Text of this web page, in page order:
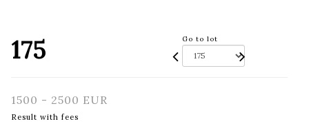
175 Go to lot
1500 - 2500 EUR
Result with fees